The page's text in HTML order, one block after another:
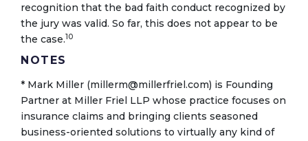
recognition that the bad faith conduct recognized by
the jury was valid. So far, this does not appear to be
the case.10
NOTES
* Mark Miller (millerm@millerfriel.com) is Founding
Partner at Miller Friel LLP whose practice focuses on
insurance claims and bringing clients seasoned
business-oriented solutions to virtually any kind of